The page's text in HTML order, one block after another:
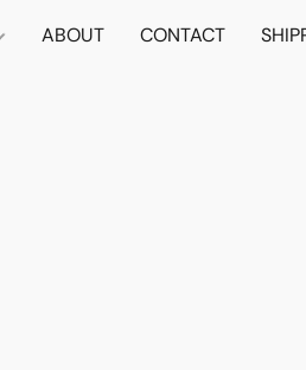
ABOUT CONTACT